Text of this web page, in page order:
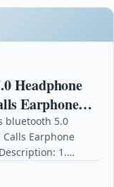
Headphone
Earphone
bluetooth 5.0
Earphone
1.